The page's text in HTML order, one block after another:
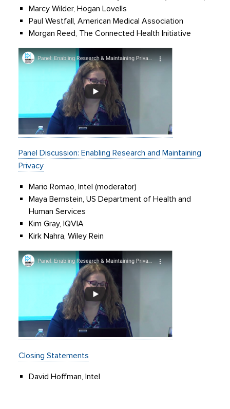
Marcy Wilder, Hogan Lovells
Paul Westfall, American Medical Association
Morgan Reed, The Connected Health Initiative
Panel Discussion: Enabling Research and Maintaining
Privacy
Mario Romao, Intel (moderator)
Maya Bernstein, US Department of Health and
Human Services
Kim Gray, IQVIA
Kirk Nahra, Wiley Rein
Closing Statements
David Hoffman, Intel